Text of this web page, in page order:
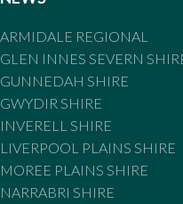
ARMIDALE REGIONAL
GLEN INNES SEVERN
GUNNEDAH SHIRE
GWYDIR SHIRE
INVERELL SHIRE
LIVERPOOL PLAINS SHIRE
MOREE PLAINS SHIRE
NARRABRI SHIRE